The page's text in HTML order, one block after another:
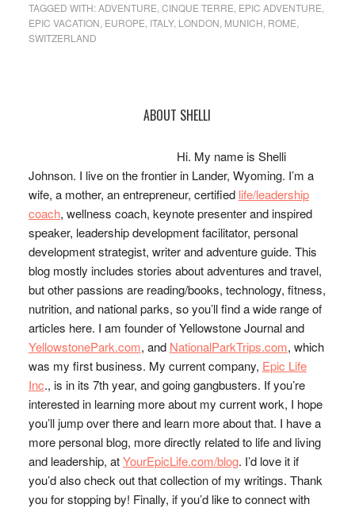
TAGGED WITH:ADVENTURE CINQUE TERRE EPIC ADVENTURE
EPIC VACATION EUROPE ITALY, LONDON MUNICH ROME
SWITZERLAND
ABOUT SHELLI
Hi. My name is Shelli
Johnson. I live on the frontier in Lander, Wyoming. I’m a
wife, a mother, an entrepreneur, certified life/leadership
coach, wellness coach, keynote presenter and inspired
speaker, leadership development facilitator, personal
development strategist, writer and adventure guide. This
blog mostly includes stories about adventures and travel,
but other passions are reading/books, technology, fitness,
nutrition, and national parks, so you’ll find a wide range of
articles here. I am founder of Yellowstone Journal and
YellowstonePark.com, and NationalParkTrips.com, which
was my first business. My current company, Epic Life
Inc., is in its 7th year, and going gangbusters. If you’re
interested in learning more about my current work, I hope
you’ll jump over there and learn more about that. I have a
more personal blog, more directly related to life and living
and leadership, atYourEpicLife.com/blog. I’d love it if
you’d also check out that collection of my writings. Thank
you for stopping by! Finally, if you’d like to connect with